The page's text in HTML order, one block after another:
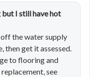
I still have hot
off the water supply
then get it assessed.
to flooring and
see